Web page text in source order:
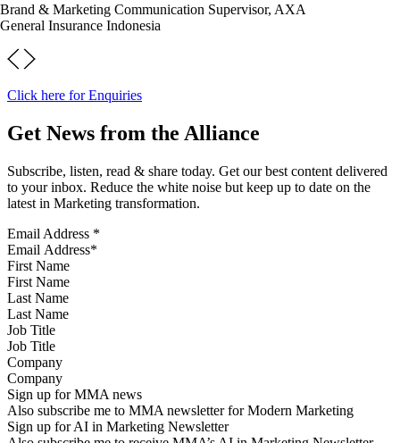
Brand & Marketing Communication Supervisor, AXA
General Insurance Indonesia
Click here for Enquiries
Get News from the Alliance
Subscribe, listen, read & share today. Get our best content delivered
to your inbox. Reduce the white noise but keep up to date on the
latest in Marketing transformation.
Email Address *
First Name
Last Name
Job Title
Company
Sign up for MMA news
Also subscribe me to MMA newsletter for Modern Marketing
Sign up for AI in Marketing Newsletter